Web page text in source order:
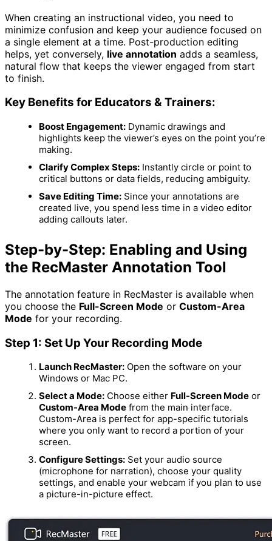
When creating an instructional video, you need to
minimize confusion and keep your audience focused on
a single element at a time. Post-production editing
helps, yet conversely, live annotation adds a seamless,
natural flow that keeps the viewer engaged from start
to finish.
Key Benefits for Educators & Trainers:
Boost Engagement: Dynamic drawings and
highlights keep the viewer’s eyes on the point you’re
making.
Clarify Complex Steps: Instantly circle or point to
critical buttons or data fields, reducing ambiguity.
Save Editing Time: Since your annotations are
created live, you spend less time in a video editor
adding callouts later.
Step-by-Step: Enabling and Using
the RecMaster Annotation Tool
The annotation feature in RecMaster is available when
you choose the Full-Screen Mode or Custom-Area
Mode for your recording.
Step 1: Set Up Your Recording Mode
Launch RecMaster: Open the software on your
Windows or Mac PC.
Select a Mode: Choose either Full-Screen Mode or
Custom-Area Mode from the main interface.
Custom-Area is perfect for app-specific tutorials
where you only want to record a portion of your
screen.
Configure Settings: Set your audio source
(microphone for narration), choose your quality
settings, and enable your webcam if you plan to use
a picture-in-picture effect.